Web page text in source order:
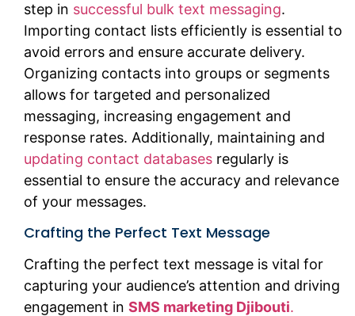
step in successful bulk text messaging.
Importing contact lists efficiently is essential to
avoid errors and ensure accurate delivery.
Organizing contacts into groups or segments
allows for targeted and personalized
messaging, increasing engagement and
response rates. Additionally, maintaining and
updating contact databases regularly is
essential to ensure the accuracy and relevance
of your messages.
Crafting the Perfect Text Message
Crafting the perfect text message is vital for
capturing your audience’s attention and driving
engagement in SMS marketing Djibouti.